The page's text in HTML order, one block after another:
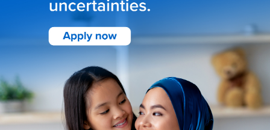
INVESTOR RELATIONS
Financial Information
Stock Information
Corporate Governance